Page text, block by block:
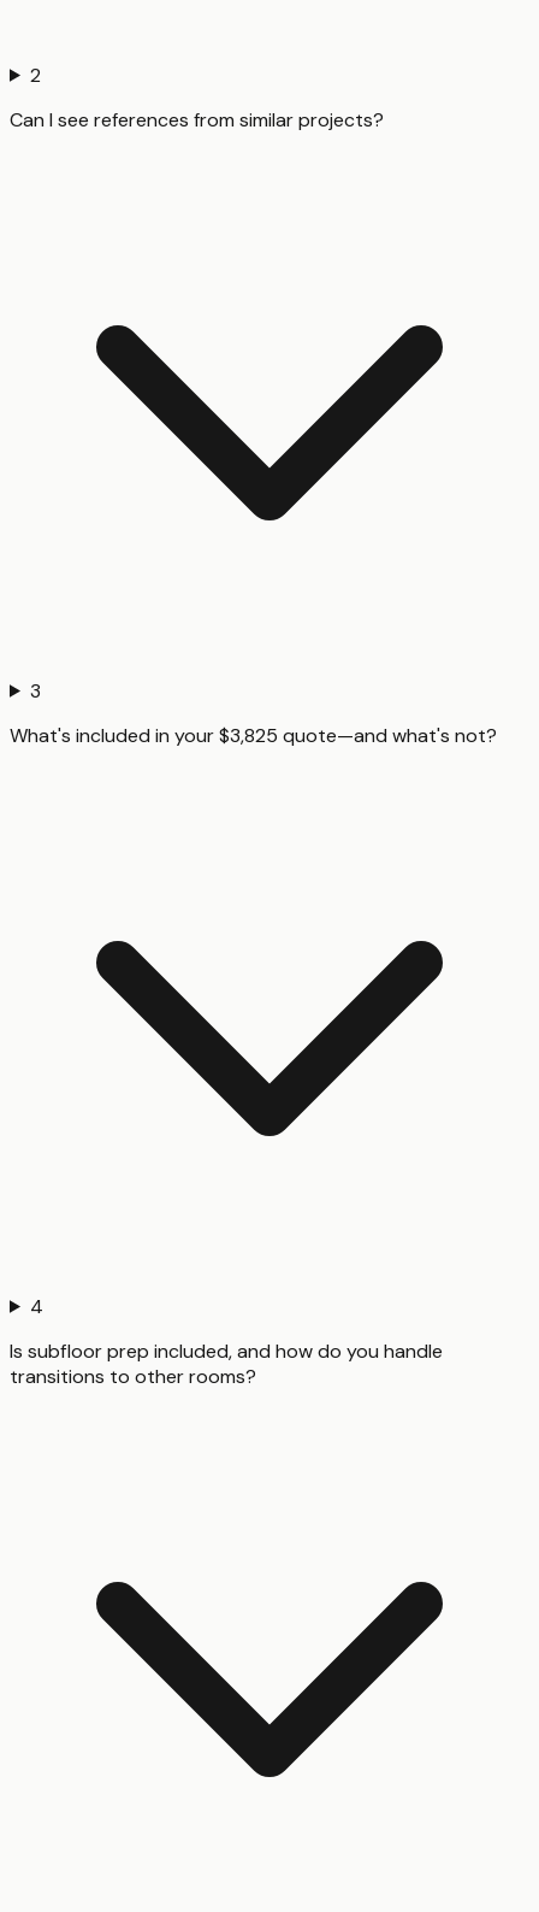
2
Can I see references from similar projects?
3
What's included in your $3,825 quote—and what's not?
4
Is subfloor prep included, and how do you handle
transitions to other rooms?